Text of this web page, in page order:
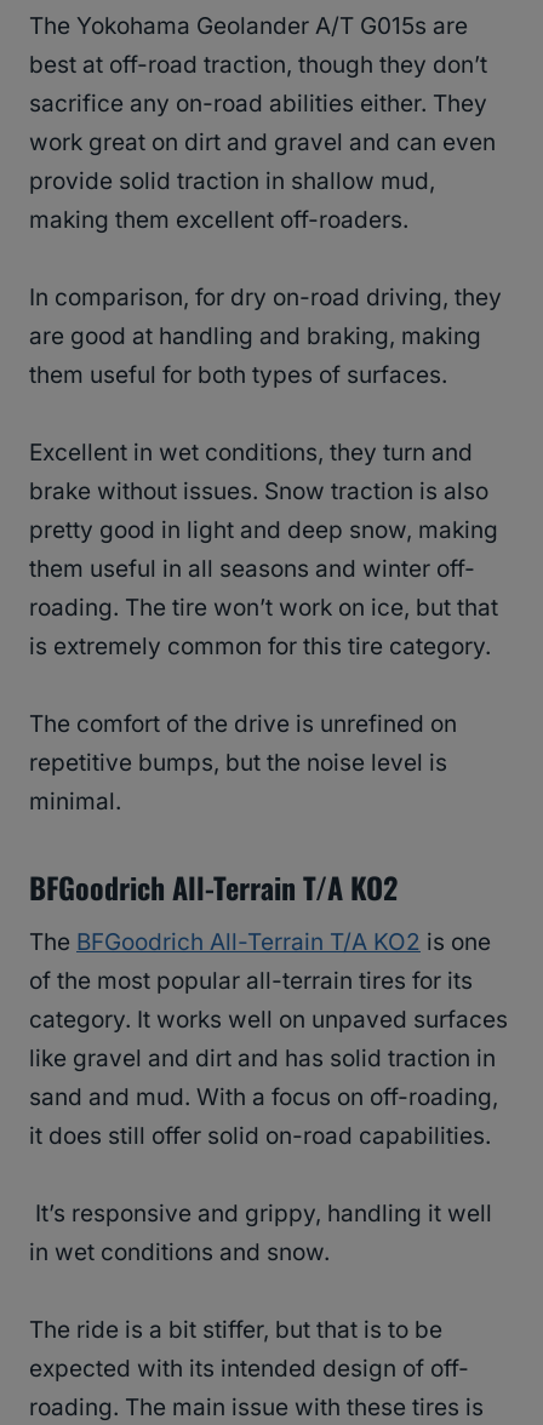
The Yokohama Geolander A/T G015s are
best at off-road traction, though they don’t
sacrifice any on-road abilities either. They
work great on dirt and gravel and can even
provide solid traction in shallow mud,
making them excellent off-roaders.
In comparison, for dry on-road driving, they
are good at handling and braking, making
them useful for both types of surfaces.
Excellent in wet conditions, they turn and
brake without issues. Snow traction is also
pretty good in light and deep snow, making
them useful in all seasons and winter off-
roading. The tire won’t work on ice, but that
is extremely common for this tire category.
The comfort of the drive is unrefined on
repetitive bumps, but the noise level is
minimal.
BFGoodrich All-Terrain T/A KO2
The BFGoodrich All-Terrain T/A KO2 is one
of the most popular all-terrain tires for its
category. It works well on unpaved surfaces
like gravel and dirt and has solid traction in
sand and mud. With a focus on off-roading,
it does still offer solid on-road capabilities.
It’s responsive and grippy, handling it well
in wet conditions and snow.
The ride is a bit stiffer, but that is to be
expected with its intended design of off-
roading. The main issue with these tires is